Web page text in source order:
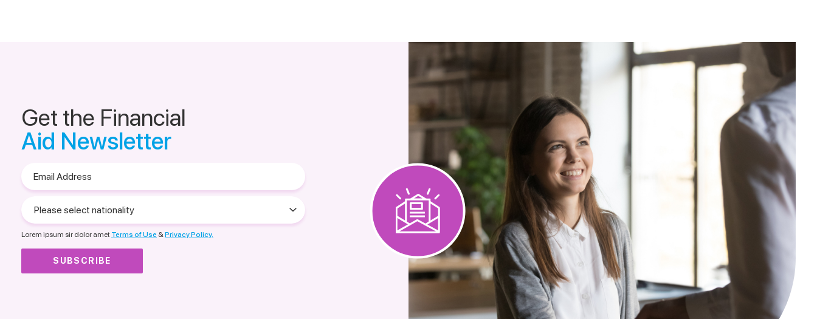
Get the Financial
Aid Newsletter
Address
select
nationality
Lorem ipsum sir dolor amet Terms of Use &Privacy Policy.